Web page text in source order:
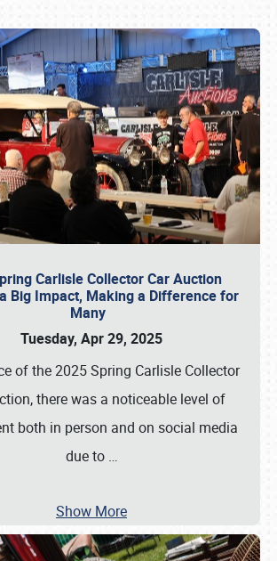
Carlisle Collector Car Auction
Big Impact, Making a Difference for
Many
Tuesday, Apr 29, 2025
of the 2025 Spring Carlisle Collector
there was a noticeable level of
both in person and on social media
due to …
Show More
online or call (800) 216-1876